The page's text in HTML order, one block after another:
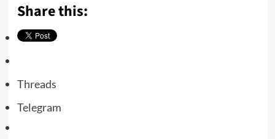
Share this:
Threads
Telegram